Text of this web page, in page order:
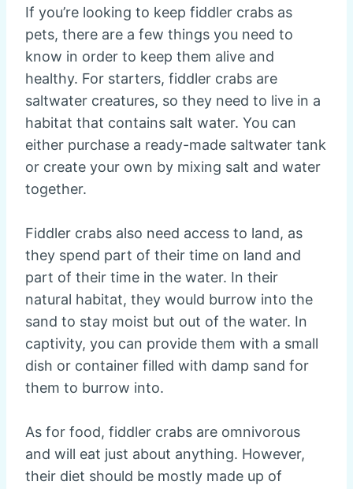
If you’re looking to keep fiddler crabs as
pets, there are a few things you need to
know in order to keep them alive and
healthy. For starters, fiddler crabs are
saltwater creatures, so they need to live in a
habitat that contains salt water. You can
either purchase a ready-made saltwater tank
or create your own by mixing salt and water
together.
Fiddler crabs also need access to land, as
they spend part of their time on land and
part of their time in the water. In their
natural habitat, they would burrow into the
sand to stay moist but out of the water. In
captivity, you can provide them with a small
dish or container filled with damp sand for
them to burrow into.
As for food, fiddler crabs are omnivorous
and will eat just about anything. However,
their diet should be mostly made up of